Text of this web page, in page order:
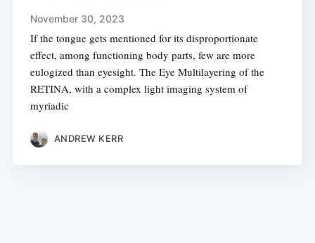
November 30, 2023
If the tongue gets mentioned for its disproportionate
effect, among functioning body parts, few are more
eulogized than eyesight. The Eye Multilayering of the
RETINA, with a complex light imaging system of
myriadic
ANDREW KERR